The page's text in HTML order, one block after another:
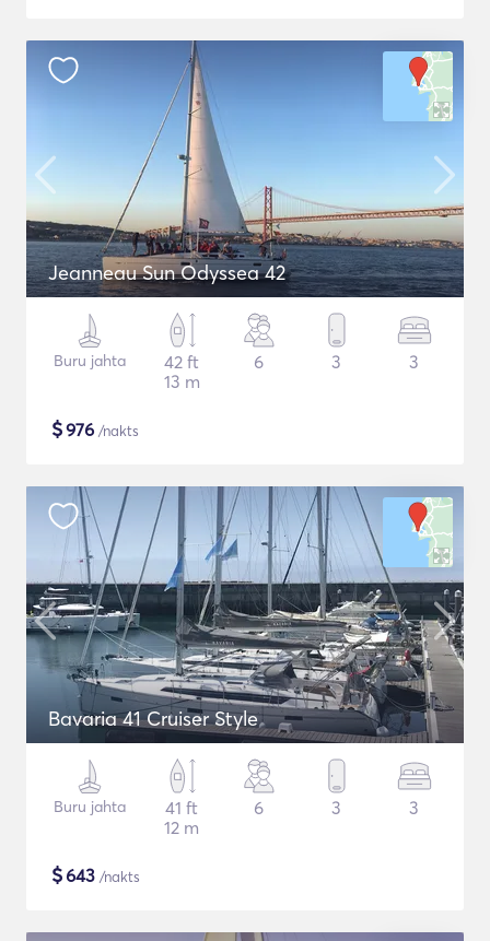
Jeanneau Sun Odyssea 42
Buru jahta
42 ft
13 m
6 3 3
$976 /nakts
Bavaria 41 Cruiser Style
Buru jahta
41 ft
12 m
6 3 3
$643 /nakts